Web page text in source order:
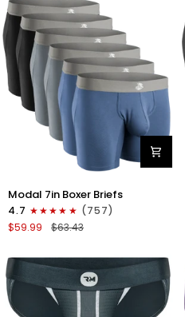
Fly
3pk
Heather
Gray/Slate
Gray/White
Modal
7in
Boxer
Briefs
Fly
6pk
Black/Dark
Gray/Navy
Modal 7in Boxer Briefs
4.7
(757)
$59.99
$63.43